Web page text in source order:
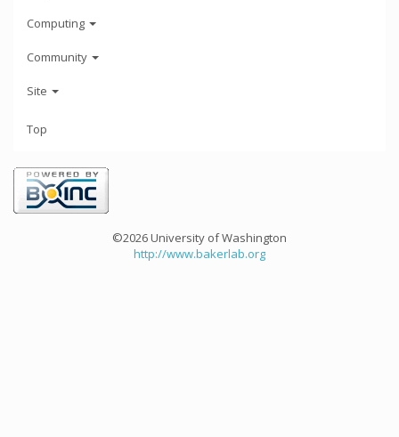
Computing
Community
Site
Top
©2026 University of Washington
http://www.bakerlab.org